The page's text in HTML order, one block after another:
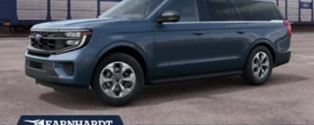
Heated door mirrors
Fully automatic headlights
Front reading lights
Front fog lights
Front anti-roll bar
Four wheel independent suspension